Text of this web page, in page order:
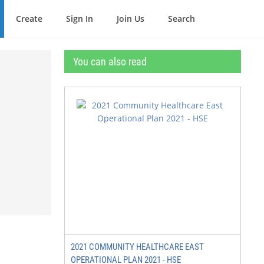
Create Sign In Join Us Search
You can also read
2021 COMMUNITY HEALTHCARE EAST
OPERATIONAL PLAN 2021 - HSE